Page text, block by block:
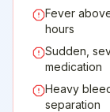
Fever
hours
Sudden,
medication
Heavy
separation